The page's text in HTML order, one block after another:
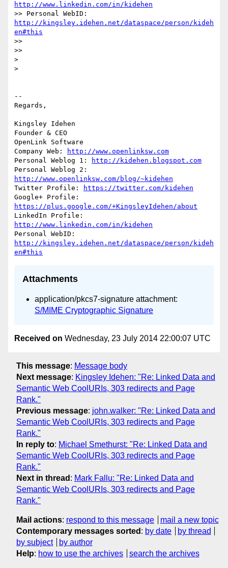
http://www.linkedin.com/in/kidehen
http://kingsley.idehen.net/dataspace/person/kideh
en#this
>>
>>
>
>
--
Regards,
Kingsley Idehen
Founder & CEO
OpenLink Software
Company Web:
http://www.openlinksw.com
Personal Weblog 1:
http://kidehen.blogspot.com
http://www.openlinksw.com/blog/~kidehen
Twitter Profile:
https://twitter.com/kidehen
https://plus.google.com/+KingsleyIdehen/about
http://www.linkedin.com/in/kidehen
http://kingsley.idehen.net/dataspace/person/kideh
en#this
Attachments
application/pkcs7-signature attachment:
S/MIME Cryptographic Signature
Received on Wednesday, 23 July 2014 22:00:07 UTC
This message: Message body
Next message: Kingsley Idehen: "Re: Linked Data and
Semantic Web CoolURIs, 303 redirects and Page
Rank."
Previous message: john.walker: "Re: Linked Data and
Semantic Web CoolURIs, 303 redirects and Page
Rank."
In reply to: Michael Smethurst: "Re: Linked Data and
Semantic Web CoolURIs, 303 redirects and Page
Rank."
Next in thread : Mark Fallu: "Re: Linked Data and
Semantic Web CoolURIs, 303 redirects and Page
Rank."
Mail actions: respond to this message
mail a new topic
Contemporary messages sorted : by date
by thread
by subject
by author
Help: how to use the archives search the archives